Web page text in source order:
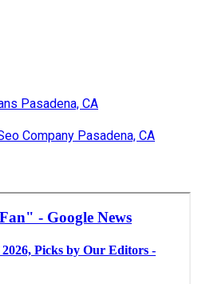
Pasadena, CA
Company Pasadena, CA